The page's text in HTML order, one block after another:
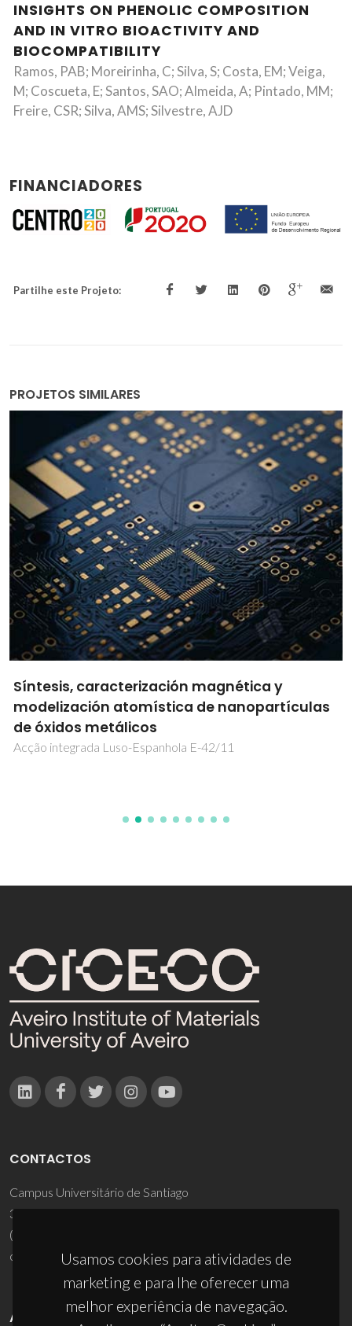
INSIGHTS ON PHENOLIC COMPOSITION
AND IN VITRO BIOACTIVITY AND
BIOCOMPATIBILITY
Ramos, PAB; Moreirinha, C; Silva, S; Costa, EM; Veiga,
M; Coscueta, E; Santos, SAO; Almeida, A; Pintado, MM;
Freire, CSR; Silva, AMS; Silvestre, AJD
FINANCIADORES
Partilhe este Projeto:
PROJETOS SIMILARES
Síntesis, caracterización magnética y
modelización atomística de nanopartículas
de óxidos metálicos
Acção integrada Luso-Espanhola E-42/11
Usamos cookies para atividades de
marketing e para lhe oferecer uma
melhor experiência de navegação.
CONTACTOS
Campus Universitário de Santiago
3810-193 Aveiro - Portugal
(+351) 234 370 200
ciceco@ua.pt
APOIOS